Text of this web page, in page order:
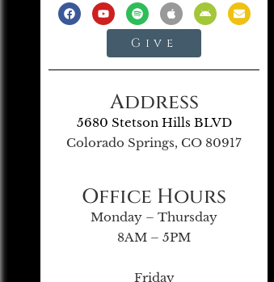
Give
Address
5680 Stetson Hills BLVD
Colorado Springs, CO 80917
Office Hours
Monday – Thursday
8AM – 5PM
Friday